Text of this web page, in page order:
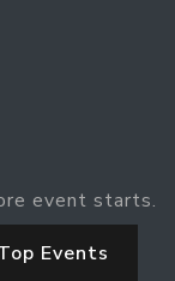
event starts.
Events